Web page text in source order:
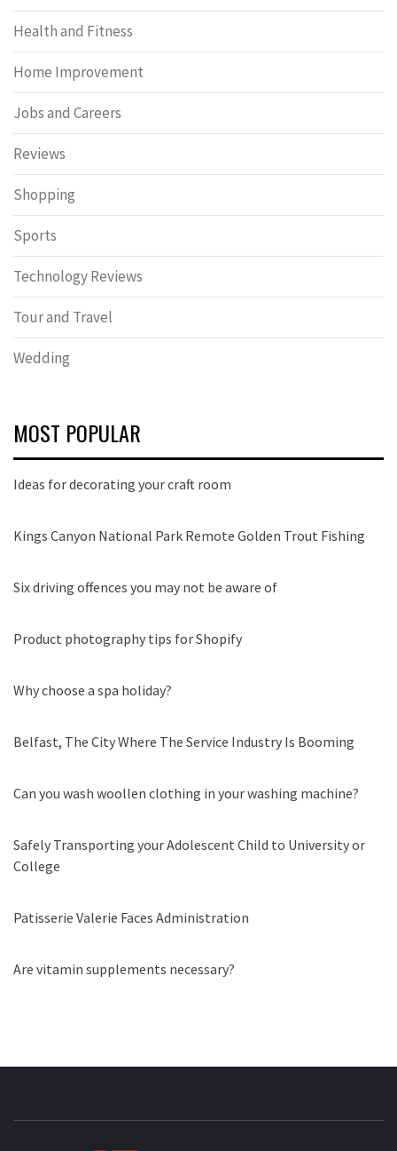
Health and Fitness
Home Improvement
Jobs and Careers
Reviews
Shopping
Sports
Technology Reviews
Tour and Travel
Wedding
MOST POPULAR
Ideas for decorating your craft room
Kings Canyon National Park Remote Golden Trout Fishing
Six driving offences you may not be aware of
Product photography tips for Shopify
Why choose a spa holiday?
Belfast, The City Where The Service Industry Is Booming
Can you wash woollen clothing in your washing machine?
Safely Transporting your Adolescent Child to University or
College
Patisserie Valerie Faces Administration
Are vitamin supplements necessary?